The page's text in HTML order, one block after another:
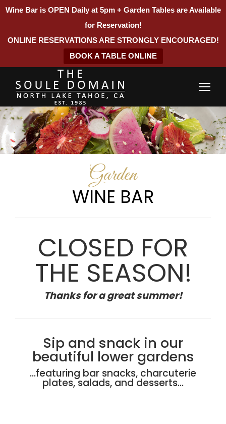
Wine Bar is OPEN Daily at 5pm + Garden Tables are Available
for Reservation!
ONLINE RESERVATIONS ARE STRONGLY ENCOURAGED!
BOOK A TABLE ONLINE
Garden
WINE BAR
CLOSED FOR
THE SEASON!
Thanks for a great summer!
Sip and snack in our
beautiful lower gardens
…featuring bar snacks, charcuterie
plates, salads, and desserts…